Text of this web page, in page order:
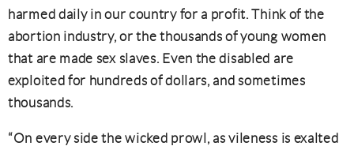
harmed daily in our country for a profit. Think of the
abortion industry, or the thousands of young women
that are made sex slaves. Even the disabled are
exploited for hundreds of dollars, and sometimes
thousands.
“On every side the wicked prowl, as vileness is exalted